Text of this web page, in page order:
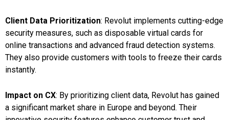
Client Data Prioritization: Revolut implements cutting-edge
security measures, such as disposable virtual cards for
online transactions and advanced fraud detection systems.
They also provide customers with tools to freeze their cards
instantly.
Impact on CX: By prioritizing client data, Revolut has gained
a significant market share in Europe and beyond. Their